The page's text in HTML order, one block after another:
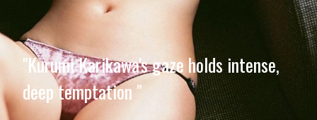
"Kurumi Karikawa's gaze holds intense,
deep temptation "